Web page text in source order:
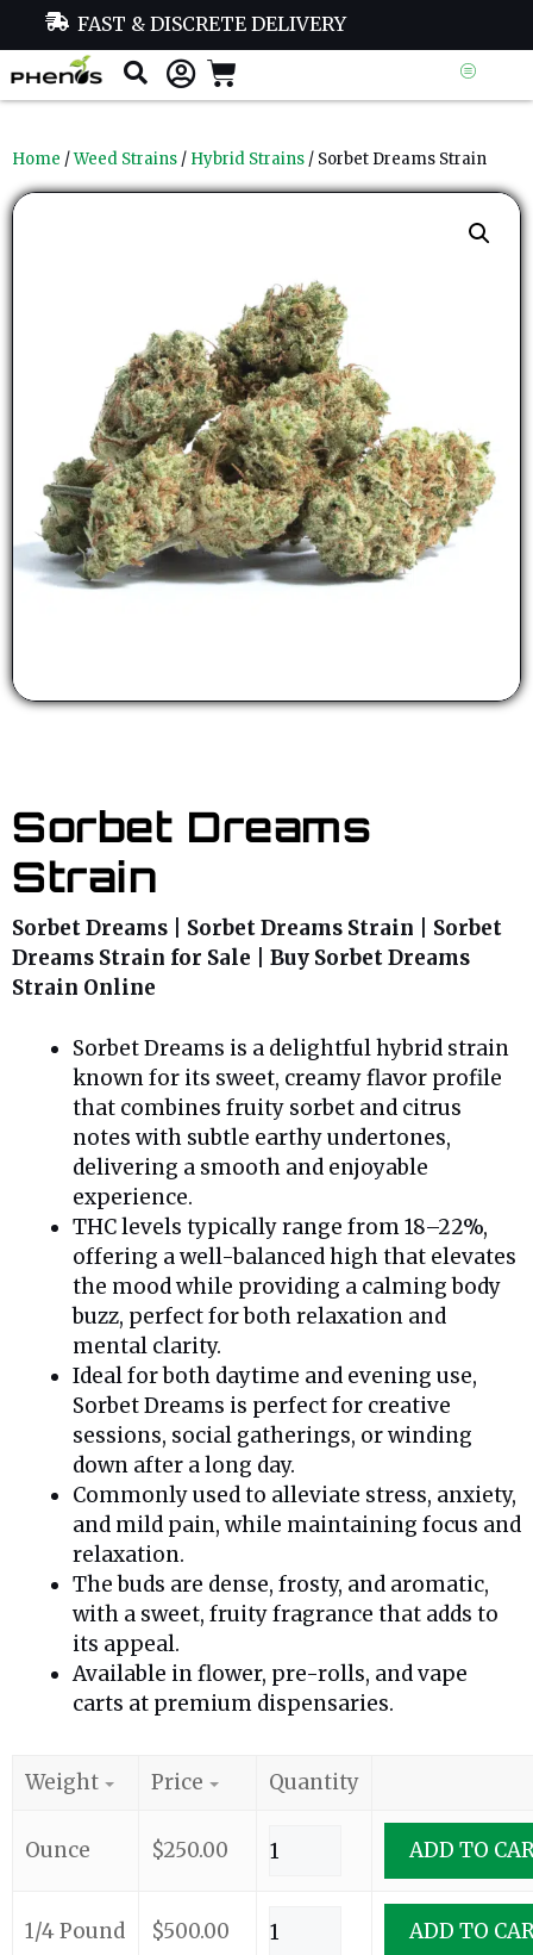
FAST & DISCRETE DELIVERY
Home /Weed Strains / Hybrid Strains / Sorbet Dreams Strain
Sorbet Dreams
Strain
Sorbet Dreams | Sorbet Dreams Strain | Sorbet
Dreams Strain for Sale | Buy Sorbet Dreams
Strain Online
Sorbet Dreams is a delightful hybrid strain
known for its sweet, creamy flavor profile
that combines fruity sorbet and citrus
notes with subtle earthy undertones,
delivering a smooth and enjoyable
experience.
THC levels typically range from 18–22%,
offering a well-balanced high that elevates
the mood while providing a calming body
buzz, perfect for both relaxation and
mental clarity.
Ideal for both daytime and evening use,
Sorbet Dreams is perfect for creative
sessions, social gatherings, or winding
down after a long day.
Commonly used to alleviate stress, anxiety,
and mild pain, while maintaining focus and
relaxation.
The buds are dense, frosty, and aromatic,
with a sweet, fruity fragrance that adds to
its appeal.
Available in flower, pre-rolls, and vape
carts at premium dispensaries.
Weight Price Quantity
Ounce $250.00 ADD TO
1/4 Pound $500.00 ADD TO